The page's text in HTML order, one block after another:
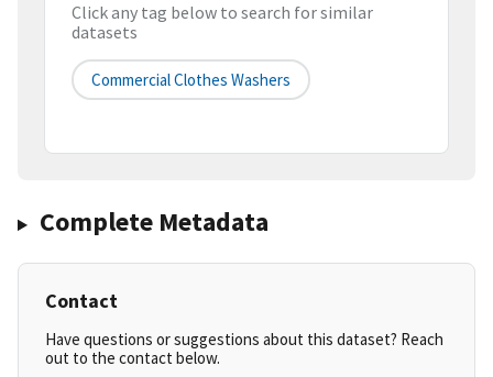
Click any tag below to search for similar
datasets
Commercial Clothes Washers
Complete Metadata
Contact
Have questions or suggestions about this dataset? Reach
out to the contact below.